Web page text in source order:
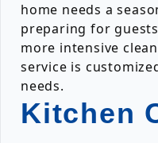
home needs a
preparing for
more intensive
service is
needs.
Kitchen